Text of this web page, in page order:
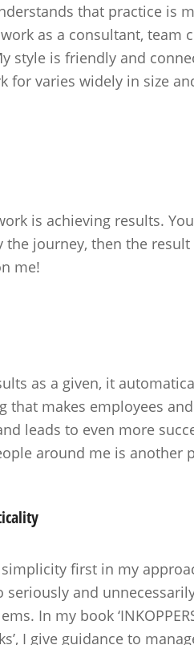
that practice is
as a consultant, team
style is friendly and
for varies widely in size
is achieving results.
the journey, then the
me!
as a given, it
that makes employees
leads to even more
around me is another
first in my
seriously and
In my book
I give guidance to